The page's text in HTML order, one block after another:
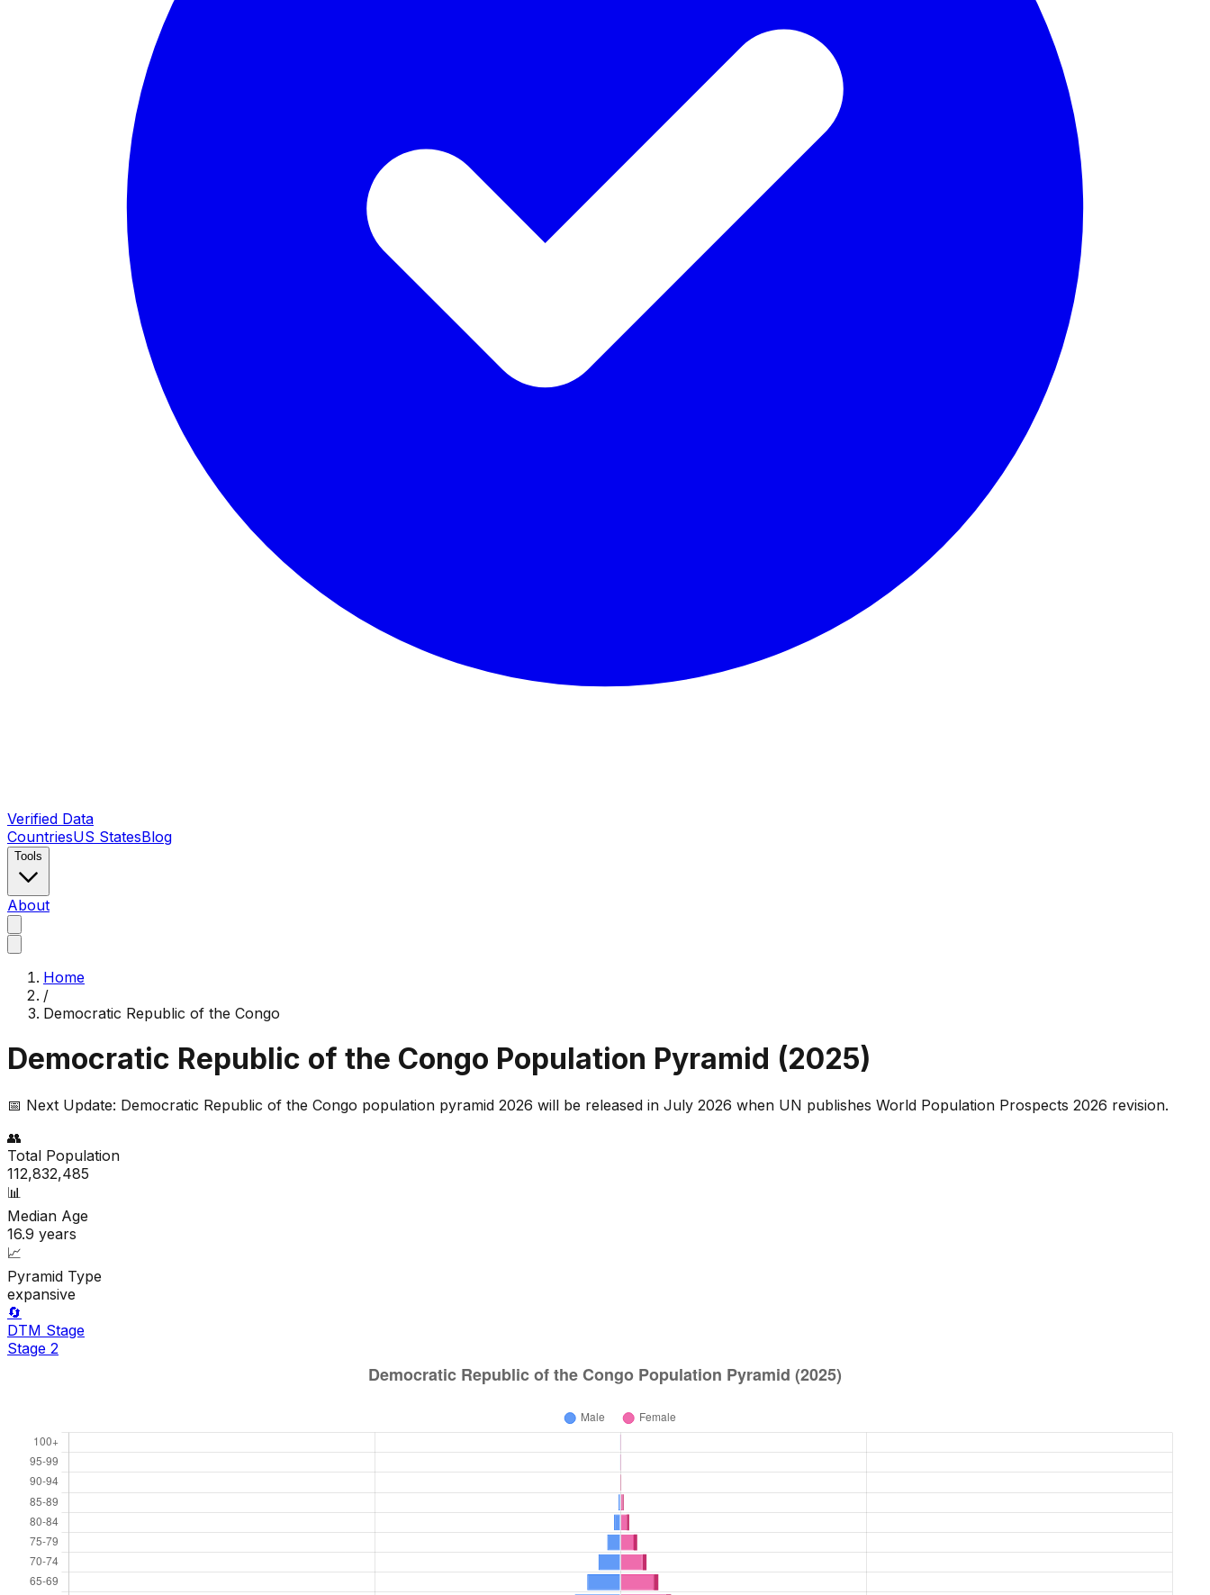
Verified Data
CountriesUS StatesBlog
Tools
About
Home
/
Democratic Republic of the Congo
Democratic Republic of the Congo Population Pyramid (2025)
📅 Next Update: Democratic Republic of the Congo population pyramid 2026 will be released in July 2026 when UN publishes World Population Prospects 2026 revision.
👥
Total Population
112,832,485
📊
Median Age
16.9 years
📈
Pyramid Type
expansive
🔄
DTM Stage
Stage 2